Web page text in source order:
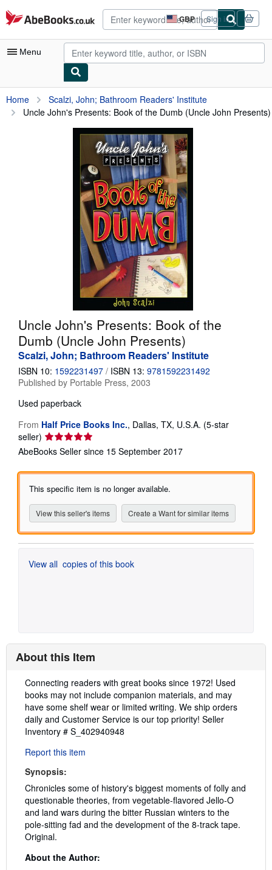
Skip to main content
AbeBooks.co.uk GBP
Site
shopping
preferences
Sign in
Menu
My Account
My Purchases
Browse Collections
CLOSE
Home
Scalzi, John; Bathroom Readers' Institute
Uncle John's Presents: Book of the Dumb (Uncle John Presents)
Uncle John's Presents: Book of the
Dumb (Uncle John Presents)
Scalzi, John; Bathroom Readers' Institute
ISBN 10: 1592231497 / ISBN 13: 9781592231492
Published by Portable Press, 2003
Used paperback
From Half Price Books Inc., Dallas, TX, U.S.A. (5-star
seller) Seller
rating
out
stars
AbeBooks Seller since 15 September 2017
This specific item is no longer available.
View this seller's items Create a Want for similar items
View all copies of this book
About this Item
Description:
Connecting readers with great books since 1972! Used
books may not include companion materials, and may
have some shelf wear or limited writing. We ship orders
daily and Customer Service is our top priority! Seller
Inventory # S_402940948
Report this item
Synopsis:
Chronicles some of history's biggest moments of folly and
questionable theories, from vegetable-flavored Jello-O
and land wars during the bitter Russian winters to the
pole-sitting fad and the development of the 8-track tape.
Original.
About the Author: